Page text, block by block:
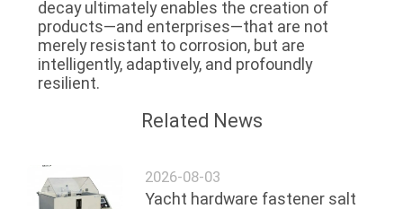
decay ultimately enables the creation of
products—and enterprises—that are not
merely resistant to corrosion, but are
intelligently, adaptively, and profoundly
resilient.
Related News
2026-08-03
Yacht hardware fastener salt